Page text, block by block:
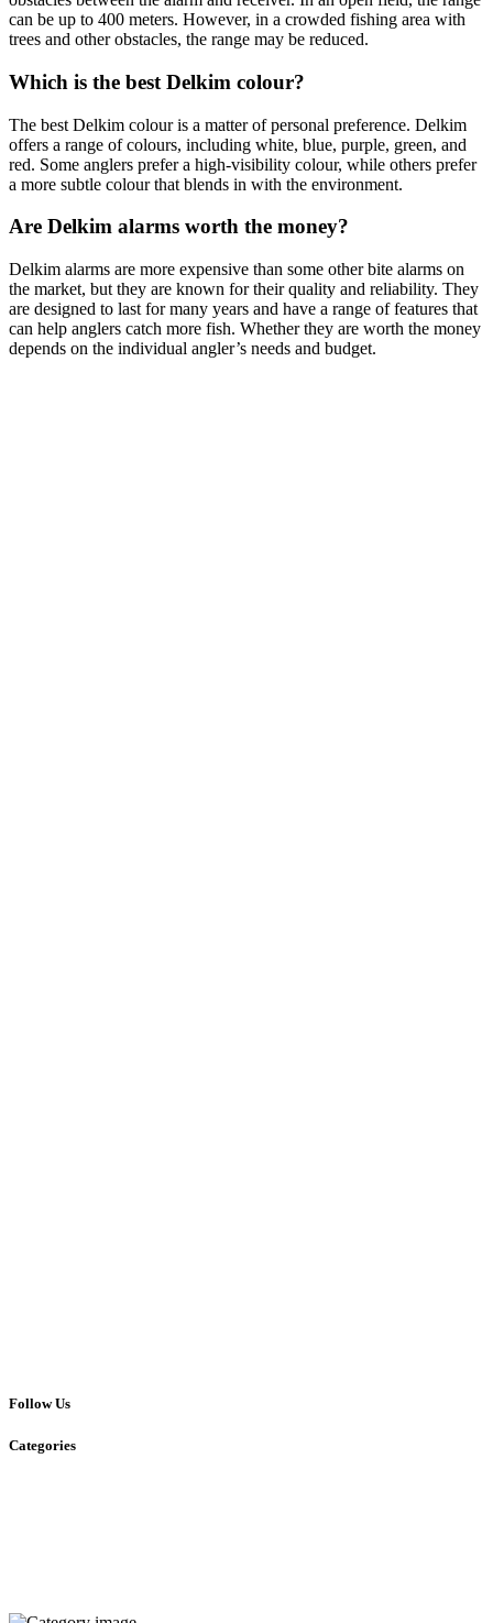
can be up to 400 meters. However, in a crowded fishing area with
trees and other obstacles, the range may be reduced.
Which is the best Delkim colour?
The best Delkim colour is a matter of personal preference. Delkim
offers a range of colours, including white, blue, purple, green, and
red. Some anglers prefer a high-visibility colour, while others prefer
a more subtle colour that blends in with the environment.
Are Delkim alarms worth the money?
Delkim alarms are more expensive than some other bite alarms on
the market, but they are known for their quality and reliability. They
are designed to last for many years and have a range of features that
can help anglers catch more fish. Whether they are worth the money
depends on the individual angler’s needs and budget.
Follow Us
Categories